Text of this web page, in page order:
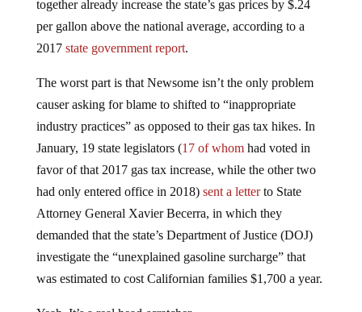
per gallon above the national average, according to a
2017state government report .
causer asking for blame to shifted to “inappropriate
industry practices” as opposed to their gas tax hikes. In
January, 19 state legislators (17 of whomhad voted in
favor of that 2017 gas tax increase, while the other two
had only entered office in 2018)sent a letterto State
Attorney General Xavier Becerra, in which they
demanded that the state’s Department of Justice (DOJ)
investigate the “unexplained gasoline surcharge” that
was estimated to cost Californian families $1,700 a year.